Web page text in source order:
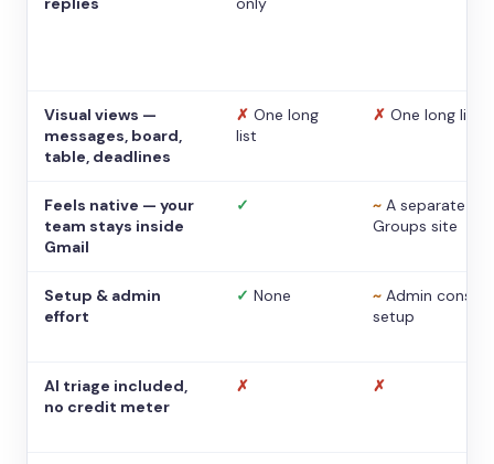
Visual views —
messages, board,
table, deadlines
✗ One long
list
✗ One long list
Feels native — your
team stays inside
Gmail
✓ ~ A separate
Groups site
Setup & admin
effort
✓ None ~ Admin console
setup
AI triage included,
no credit meter
✗ ✗